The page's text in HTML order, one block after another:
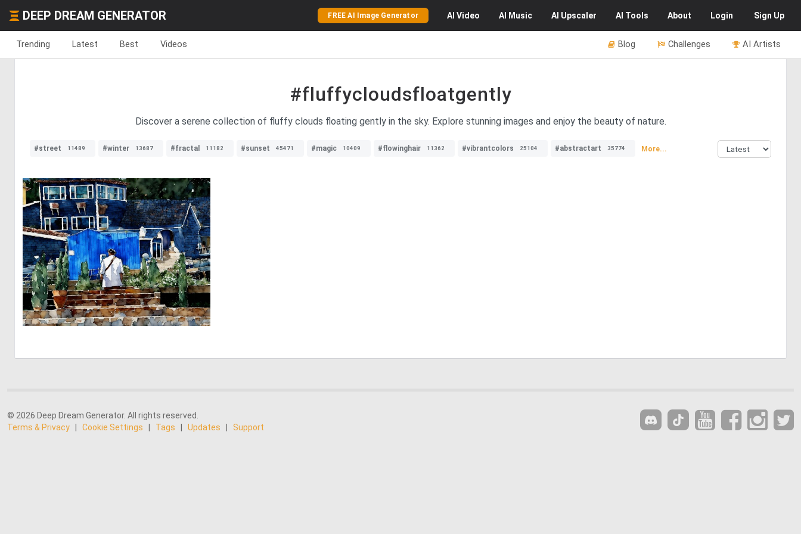
DEEP DREAM GENERATOR FREE AI Image Generator AI Video AI Music AI Upscaler AI Tools About Login Sign Up
Trending Latest Best Videos AI Artists
Challenges
Blog
#fluffycloudsfloatgently
Discover a serene collection of fluffy clouds floating gently in the sky. Explore stunning images and enjoy the beauty of nature.
#street 11489 #winter 13687 #fractal 11182 #sunset 45471 #magic 10409 #flowinghair 11362 #vibrantcolors 25104 #abstractart 35774 More...
0 17
© 2026 Deep Dream Generator. All rights reserved.
Terms & Privacy
Cookie Settings Tags Updates Support